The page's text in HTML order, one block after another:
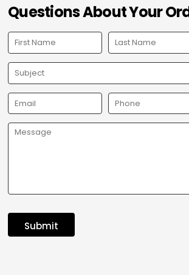
Questions About Your
Submit